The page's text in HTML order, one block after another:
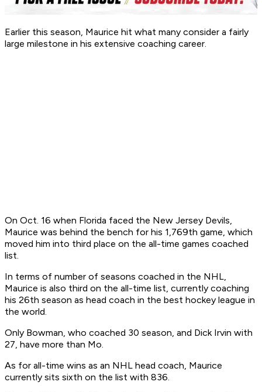
Earlier this season, Maurice hit what many consider a fairly
large milestone in his extensive coaching career.
On Oct. 16 when Florida faced the New Jersey Devils,
Maurice was behind the bench for his 1,769th game, which
moved him into third place on the all-time games coached
list.
In terms of number of seasons coached in the NHL,
Maurice is also third on the all-time list, currently coaching
his 26th season as head coach in the best hockey league in
the world.
Only Bowman, who coached 30 season, and Dick Irvin with
27, have more than Mo.
As for all-time wins as an NHL head coach, Maurice
currently sits sixth on the list with 836.